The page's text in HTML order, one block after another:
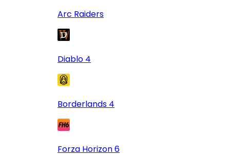
Arc Raiders
Diablo 4
Borderlands 4
Forza Horizon 6